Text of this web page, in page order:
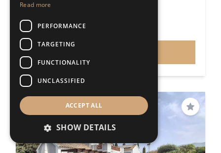
509m²
Price
€1,350,000
PRICE REDUCED
Save
Read more
PERFORMANCE
TARGETING
FUNCTIONALITY
UNCLASSIFIED
ACCEPT ALL
SHOW DETAILS